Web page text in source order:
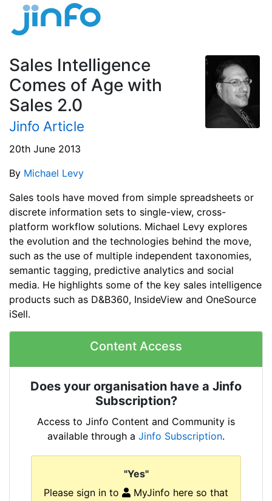
Sales Intelligence
Comes of Age with
Sales 2.0
Jinfo Article
20th June 2013
By Michael Levy
Sales tools have moved from simple spreadsheets or
discrete information sets to single-view, cross-
platform workflow solutions. Michael Levy explores
the evolution and the technologies behind the move,
such as the use of multiple independent taxonomies,
semantic tagging, predictive analytics and social
media. He highlights some of the key sales intelligence
products such as D&B360, InsideView and OneSource
iSell.
Content Access
Does your organisation have a Jinfo
Subscription?
Access to Jinfo Content and Community is
available through a Jinfo Subscription.
"Yes"
Please sign in to
MyJinfo here so that